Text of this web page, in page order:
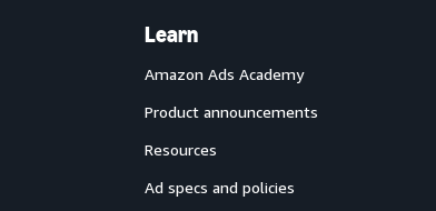
Learn
Amazon Ads Academy
Product announcements
Resources
Ad specs and policies